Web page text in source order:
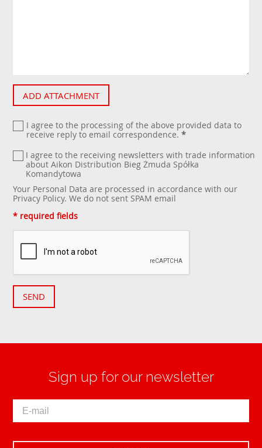
ADD ATTACHMENT
I agree to the processing of the above provided data to
receive reply to email correspondence. *
I agree to the receiving newsletters with trade information
about Aikon Distribution Bieg Żmuda Spółka
Komandytowa
Your Personal Data are processed in accordance with our
Privacy Policy. We do not sent SPAM email
* required fields
SEND
Sign up for our newsletter